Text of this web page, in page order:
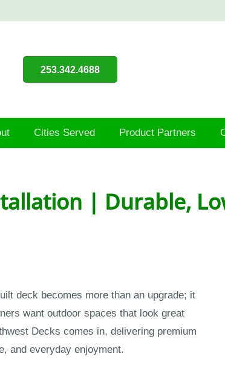
253.342.4688
Cities Served Product Partners
| Durable,
deck becomes more than an upgrade; it
want outdoor spaces that look great
Decks comes in, delivering premium
and everyday enjoyment.